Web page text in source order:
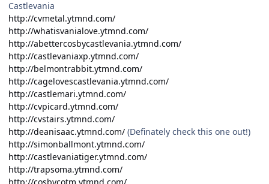
Castlevania
http://cvmetal.ytmnd.com/
http://whatisvanialove.ytmnd.com/
http://abettercosbycastlevania.ytmnd.com/
http://castlevaniaxp.ytmnd.com/
http://belmontrabbit.ytmnd.com/
http://cagelovescastlevania.ytmnd.com/
http://castlemari.ytmnd.com/
http://cvpicard.ytmnd.com/
http://cvstairs.ytmnd.com/
http://deanisaac.ytmnd.com/ (Definately check this one out!)
http://simonballmont.ytmnd.com/
http://castlevaniatiger.ytmnd.com/
http://trapsoma.ytmnd.com/
http://cosbycotm.ytmnd.com/